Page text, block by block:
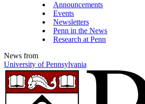
Announcements
Events
Newsletters
Penn in the News
Research at Penn
News from
University of Pennsylvania